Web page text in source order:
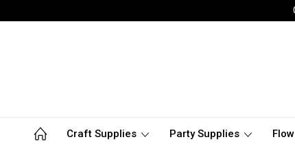
Craft Supplies Party Supplies